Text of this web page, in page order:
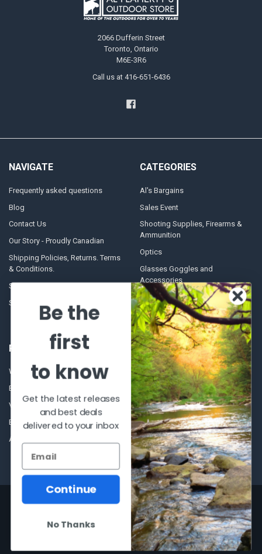
2066 Dufferin Street
Toronto, Ontario
M6E-3R6
Call us at 416-651-6436
NAVIGATE
Frequently asked questions
Blog
Contact Us
Our Story - Proudly Canadian
Shipping Policies, Returns. Terms
& Conditions.
Store Hours
Sitemap
CATEGORIES
Al's Bargains
Sales Event
Shooting Supplies, Firearms &
Ammunition
Optics
Glasses Goggles and
Accessories
POPULAR BRANDS
Winchester Repeating Arms
Browning
VORTEX
Beretta
Allen
World Famous
Fisherman Eyewear
Berkley
Simms
View All
Powered byBigCommerce. Theme
Papathemes.
Be the
first
to know
Get the latest releases
and best deals
delivered to your inbox
Continue
No Thanks